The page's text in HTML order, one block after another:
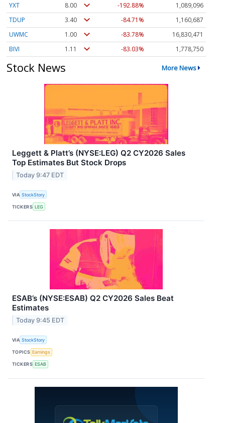
YXT
8.00 -192.88%
1,089,096
TDUP
3.40 -84.71%
1,160,687
UWMC
1.00 -83.78%
16,830,471
BIVI
1.11 -83.03% 1,778,750
Stock News More News
Leggett & Platt’s (NYSE:LEG) Q2 CY2026 Sales
Top Estimates But Stock Drops
Today 9:47 EDT
VIA StockStory
TICKERS LEG
ESAB’s (NYSE:ESAB) Q2 CY2026 Sales Beat
Estimates
Today 9:45 EDT
VIA StockStory
TOPICS Earnings
TICKERS ESAB